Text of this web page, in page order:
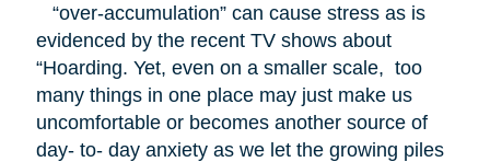
“over-accumulation” can cause stress as is
evidenced by the recent TV shows about
“Hoarding. Yet, even on a smaller scale, too
many things in one place may just make us
uncomfortable or becomes another source of
day- to- day anxiety as we let the growing piles